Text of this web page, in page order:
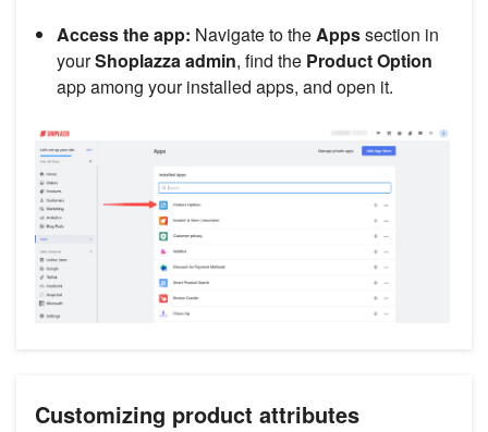
Access the app: Navigate to theAppssection in
yourShoplazza admin, find the Product Option
app among your installed apps, and open it.
Customizing product attributes